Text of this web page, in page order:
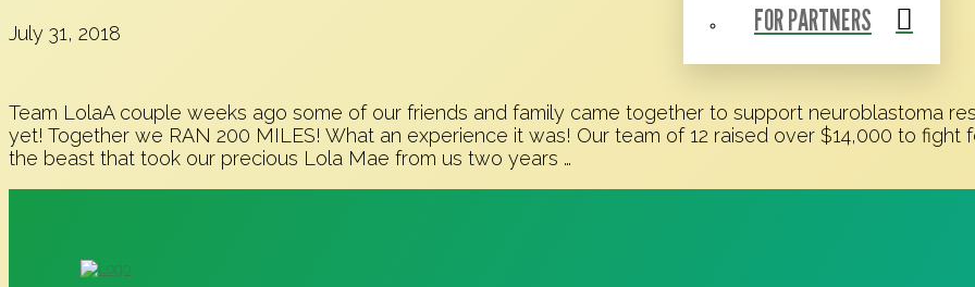
FOR PARTNERS
July 31, 2018
Team LolaA couple weeks ago some of our friends and family came together to support neuroblastoma
yet! Together we RAN 200 MILES! What an experience it was! Our team of 12 raised over $14,000 to fight
the beast that took our precious Lola Mae from us two years …